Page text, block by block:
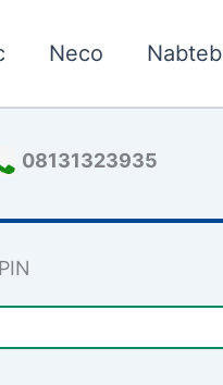
Neco Nabteb
08131323935